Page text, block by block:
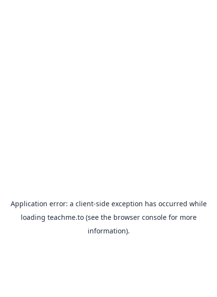
Application error: a client-side exception has occurred while
loading teachme.to(see the browser consolefor more
information).